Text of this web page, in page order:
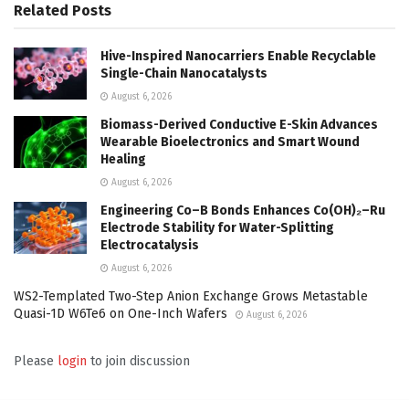
Related Posts
Hive-Inspired Nanocarriers Enable Recyclable
Single-Chain Nanocatalysts
August 6, 2026
Biomass-Derived Conductive E-Skin Advances
Wearable Bioelectronics and Smart Wound
Healing
August 6, 2026
Engineering Co–B Bonds Enhances Co(OH)₂–Ru
Electrode Stability for Water-Splitting
Electrocatalysis
August 6, 2026
WS2-Templated Two-Step Anion Exchange Grows Metastable
Quasi-1D W6Te6 on One-Inch Wafers
August 6, 2026
Please login to join discussion